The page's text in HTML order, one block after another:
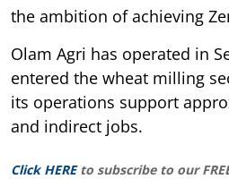
the ambition of achieving
Olam Agri has operated in
entered the wheat milling
its operations support
and indirect jobs.
Click HERE to subscribe to our